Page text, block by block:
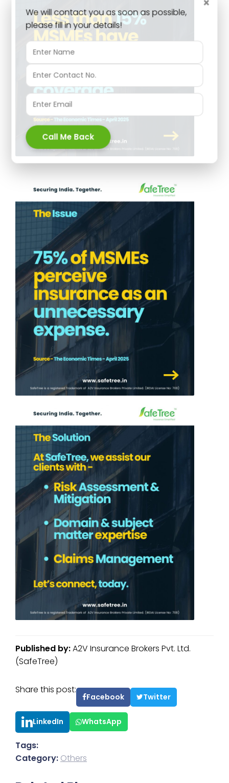
Published by:A2V Insurance Brokers Pvt. Ltd.
(SafeTree)
Share this post:
Facebook Twitter
LinkedIn WhatsApp
We will contact you as soon as possible,
please fill in your details!
Call Me Back
Tags:
Category: Others